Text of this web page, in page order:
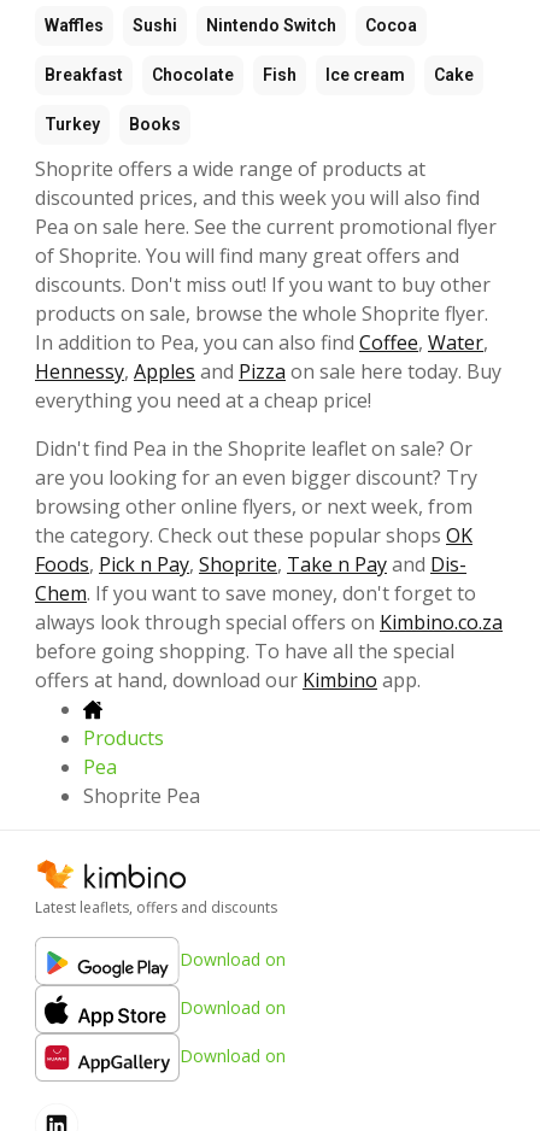
Waffles Sushi Nintendo Switch Cocoa
Breakfast Chocolate Fish Ice cream Cake
Turkey Books
Shoprite offers a wide range of products at
discounted prices, and this week you will also find
Pea on sale here. See the current promotional flyer
of Shoprite. You will find many great offers and
discounts. Don't miss out! If you want to buy other
products on sale, browse the whole Shoprite flyer.
In addition to Pea, you can also find Coffee, Water,
Hennessy, Apples and Pizza on sale here today. Buy
everything you need at a cheap price!
Didn't find Pea in the Shoprite leaflet on sale? Or
are you looking for an even bigger discount? Try
browsing other online flyers, or next week, from
the category. Check out these popular shops OK
Foods, Pick n Pay, Shoprite, Take n Payand Dis-
Chem. If you want to save money, don't forget to
always look through special offers on Kimbino.co.za
before going shopping. To have all the special
offers at hand, download our Kimbino app.
Products
Pea
Shoprite Pea
Latest leaflets, offers and discounts
Download on
Download on
Download on